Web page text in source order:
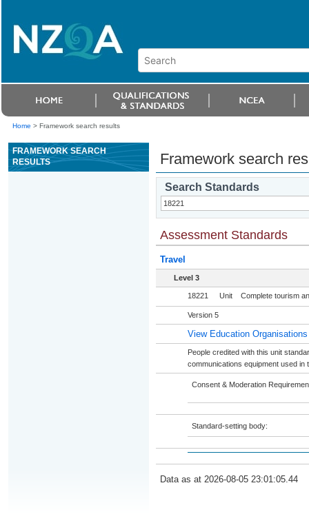
Home > Framework search results
FRAMEWORK SEARCH
RESULTS
Framework search
Search Standards
Assessment Standards
Travel
Level 3
18221 Unit Complete tourism
Version 5
View Education
People credited with this unit
communications equipment used in
Consent & Moderation
Standard-setting body:
Data as at 2026-08-05 23:01:05.44